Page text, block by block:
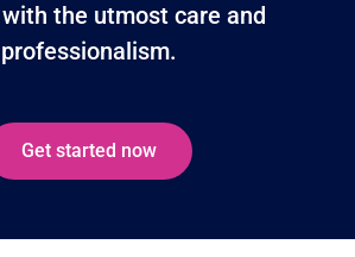
the utmost care and
professionalism.
Get started now